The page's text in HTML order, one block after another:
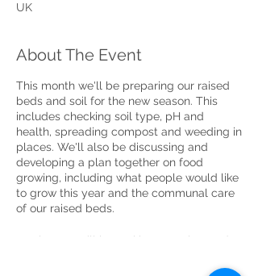
UK
About The Event
This month we'll be preparing our raised
beds and soil for the new season. This
includes checking soil type, pH and
health, spreading compost and weeding in
places. We'll also be discussing and
developing a plan together on food
growing, including what people would like
to grow this year and the communal care
of our raised beds.
As always we’ll be making sure the garden